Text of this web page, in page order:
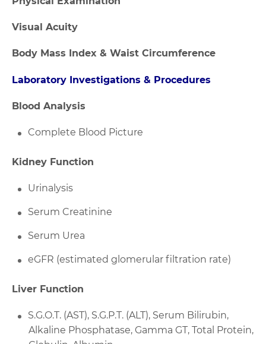
Visual Acuity
Body Mass Index & Waist Circumference
Laboratory Investigations & Procedures
Blood Analysis
Complete Blood Picture
Kidney Function
Urinalysis
Serum Creatinine
Serum Urea
eGFR (estimated glomerular filtration rate)
Liver Function
S.G.O.T. (AST), S.G.P.T. (ALT), Serum Bilirubin,
Alkaline Phosphatase, Gamma GT, Total Protein,